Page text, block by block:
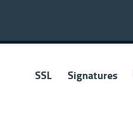
SSL Signatures